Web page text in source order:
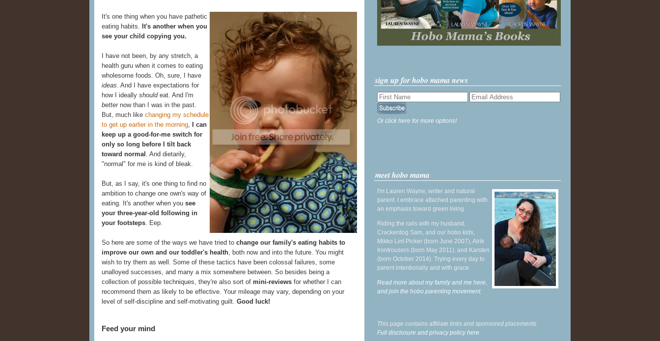
It's one thing when you have pathetic
eating habits. It's another when you
see your child copying you.
I have not been, by any stretch, a
health guru when it comes to eating
wholesome foods. Oh, sure, I have
ideas. And I have expectations for
how I ideally shouldeat. And I'm
betternow than I was in the past.
But, much like changing my schedule
to get up earlier in the morning,
I can
keep up a good-for-me switch for
only so long before I tilt back
toward normal . And dietarily,
"normal" for me is kind of bleak.
But, as I say, it's one thing to find no
ambition to change one own's way of
eating. It's another when you see
your three-year-old following in
your footsteps. Eep.
So here are some of the ways we have tried to change our family's eating habits to
improve our own and our toddler's health, both now and into the future. You might
wish to try them as well. Some of these tactics have been colossal failures, some
unalloyed successes, and many a mix somewhere between. So besides being a
collection of possible techniques, they're also sort of mini-reviews for whether I can
recommend them as likely to be effective. Your mileage may vary, depending on your
level of self-discipline and self-motivating guilt. Good luck!
Feed your mind
sign up for hobo mama news
Or click here for more options!
meet hobo mama
I'm Lauren Wayne, writer and natural
parent. I embrace attached parenting with
an emphasis toward green living.
Riding the rails with my husband,
Crackerdog Sam, and our hobo kids,
Mikko Lint Picker (born June 2007), Alrik
Irontrousers (born May 2011), and Karsten
(born October 2014). Trying every day to
parent intentionally and with grace.
Read more about my family and me here,
and join the hobo parenting movement.
This page contains affiliate links and sponsored placements.
Full disclosure and privacy policy here.